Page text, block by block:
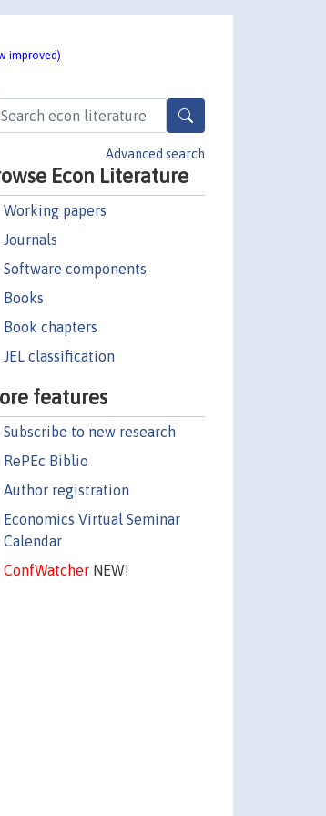
improved)
Advanced search
Econ Literature
Working papers
Journals
Software components
Books
Book chapters
JEL classification
features
Subscribe to new research
RePEc Biblio
Author registration
Economics Virtual Seminar
Calendar
ConfWatcherNEW!